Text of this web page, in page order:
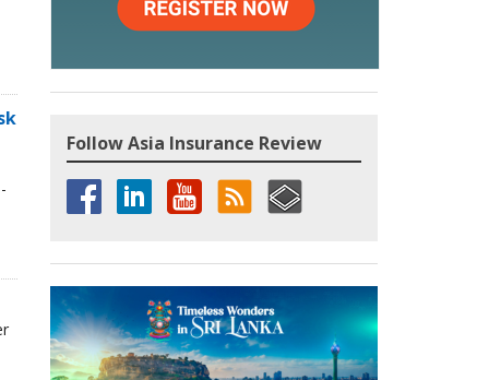
Follow Asia Insurance Review